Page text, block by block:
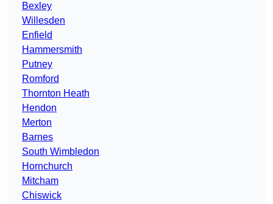
Bexley
Willesden
Enfield
Hammersmith
Putney
Romford
Thornton Heath
Hendon
Merton
Barnes
South Wimbledon
Hornchurch
Mitcham
Chiswick